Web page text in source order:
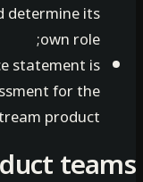
determine its
own role;
statement is
for the
product.